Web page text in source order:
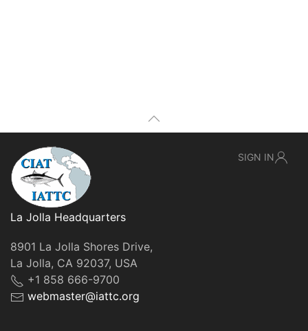
La Jolla Headquarters
8901 La Jolla Shores Drive,
La Jolla, CA 92037, USA
+1 858 666-9700
webmaster@iattc.org
SIGN IN